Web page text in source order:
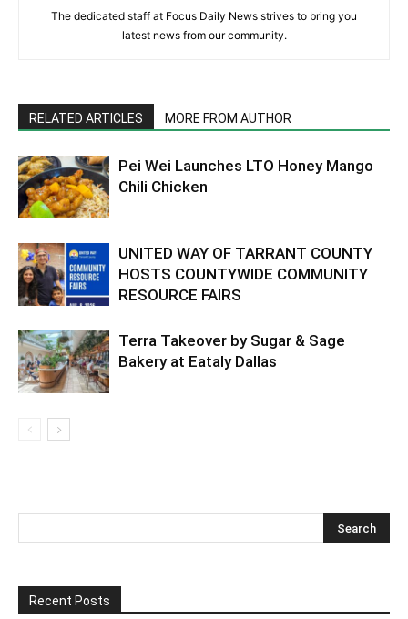
The dedicated staff at Focus Daily News strives to bring you
latest news from our community.
RELATED ARTICLES MORE FROM AUTHOR
Pei Wei Launches LTO Honey Mango
Chili Chicken
UNITED WAY OF TARRANT COUNTY
HOSTS COUNTYWIDE COMMUNITY
RESOURCE FAIRS
Terra Takeover by Sugar & Sage
Bakery at Eataly Dallas
Recent Posts